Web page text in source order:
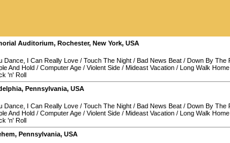
Auditorium, Rochester, New York, USA
Dance, I Can Really Love / Touch The Night / Bad News Beat / Down By The
And Hold / Computer Age / Violent Side / Mideast Vacation / Long Walk Home
'n' Roll
, Pennsylvania, USA
Dance, I Can Really Love / Touch The Night / Bad News Beat / Down By The
And Hold / Computer Age / Violent Side / Mideast Vacation / Long Walk Home
'n' Roll
, Pennsylvania, USA